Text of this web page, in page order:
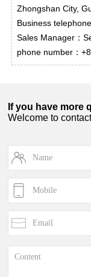
Zhongshan City,
Business
Sales Manager：
phone number：
If you have more
Welcome to